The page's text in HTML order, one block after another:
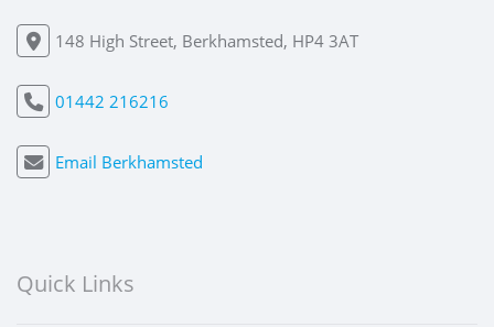
148 High Street, Berkhamsted, HP4 3AT
01442 216216
Email Berkhamsted
Quick Links